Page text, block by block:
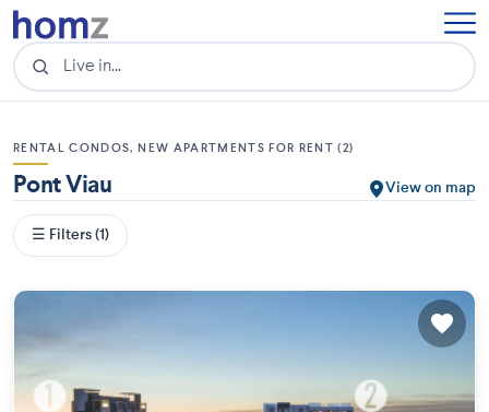
RENTAL CONDOS, NEW APARTMENTS FOR RENT (2)
Pont Viau View on map
☰ Filters (1)